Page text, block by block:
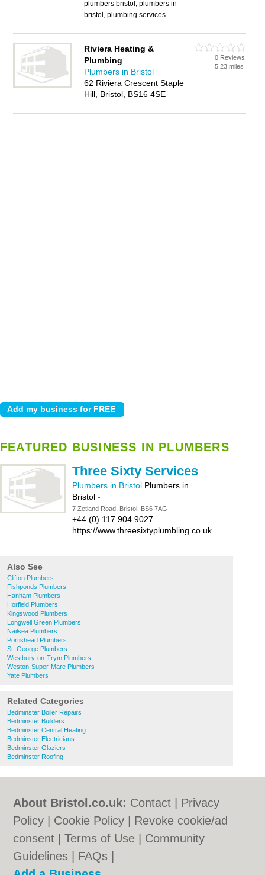
plumbers bristol, plumbers in
bristol, plumbing services
Riviera Heating &
Plumbing
Plumbers in Bristol
62 Riviera Crescent Staple
Hill, Bristol, BS16 4SE
0 Reviews
5.23 miles
FEATURED BUSINESS IN PLUMBERS
Three Sixty Services
Plumbers in Bristol Plumbers in
Bristol -
7 Zetland Road, Bristol, BS6 7AG
+44 (0) 117 904 9027
https://www.threesixtyplumbling.co.uk
Also See
Clifton Plumbers
Fishponds Plumbers
Hanham Plumbers
Horfield Plumbers
Kingswood Plumbers
Longwell Green Plumbers
Nailsea Plumbers
Portishead Plumbers
St. George Plumbers
Westbury-on-Trym Plumbers
Weston-Super-Mare Plumbers
Yate Plumbers
Related Categories
Bedminster Boiler Repairs
Bedminster Builders
Bedminster Central Heating
Bedminster Electricians
Bedminster Glaziers
Bedminster Roofing
About Bristol.co.uk: Contact
Privacy
Policy
Cookie Policy
Revoke cookie/ad
consent |Terms of Use
Community
Guidelines
FAQs